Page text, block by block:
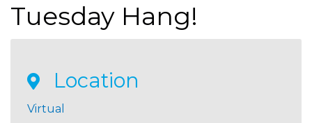
Tuesday Hang!
Location
Virtual